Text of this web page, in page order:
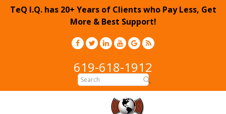
TeQ I.Q. has 20+ Years of Clients who Pay Less, Get
More & Best Support!
619-618-1912